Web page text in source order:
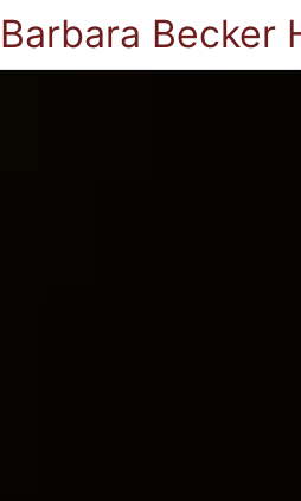
Barbara Becker